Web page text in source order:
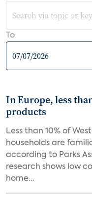
To
In Europe, less
products
Less than 10% of
households are
according to Parks
research shows low
home...